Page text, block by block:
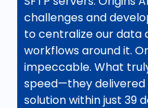
challenges and
to centralize our data
workflows around it.
impeccable. What
speed—they
solution within just 39